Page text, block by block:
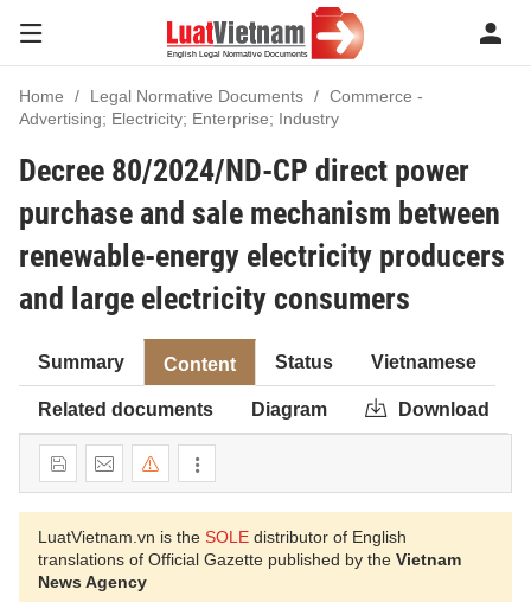
Home Legal Normative Documents
Commerce -
Advertising; Electricity; Enterprise; Industry
Decree 80/2024/ND-CP direct power
purchase and sale mechanism between
renewable-energy electricity producers
and large electricity consumers
Summary Content Status Vietnamese
Related documents Diagram Download
LuatVietnam.vn is the SOLE distributor of English
translations of Official Gazette published by the Vietnam
News Agency